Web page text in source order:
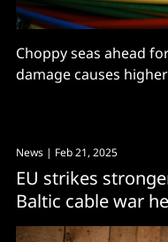
Choppy seas ahead
damage causes
News | Feb 21, 2025
EU strikes
Baltic cable war